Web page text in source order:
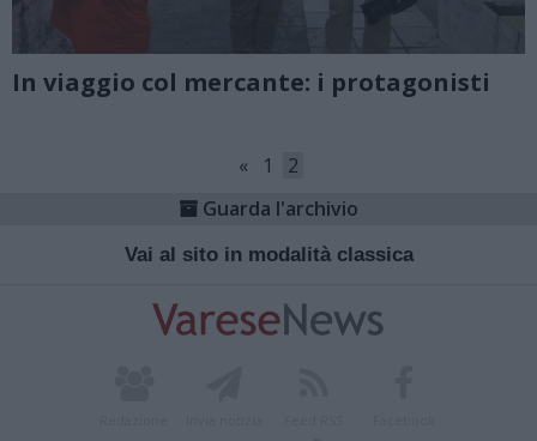
In viaggio col mercante: i protagonisti
« 1
2
Guarda l'archivio
Vai al sito in modalità classica